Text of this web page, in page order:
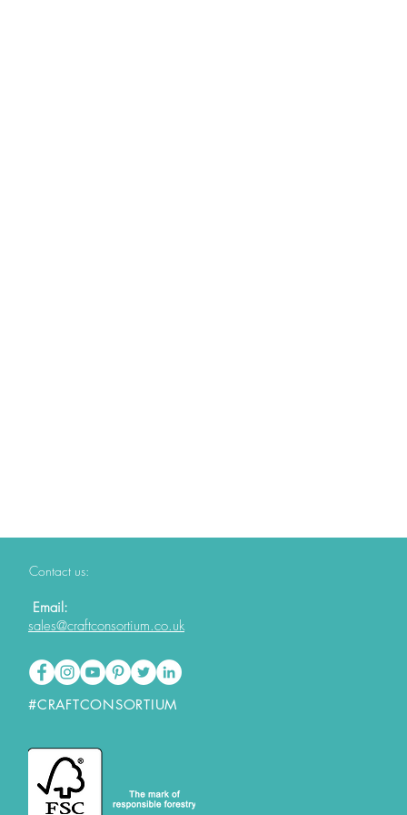
Contact us:
Email:
sales@craftconsortium.co.uk
#CRAFTCONSORTIUM